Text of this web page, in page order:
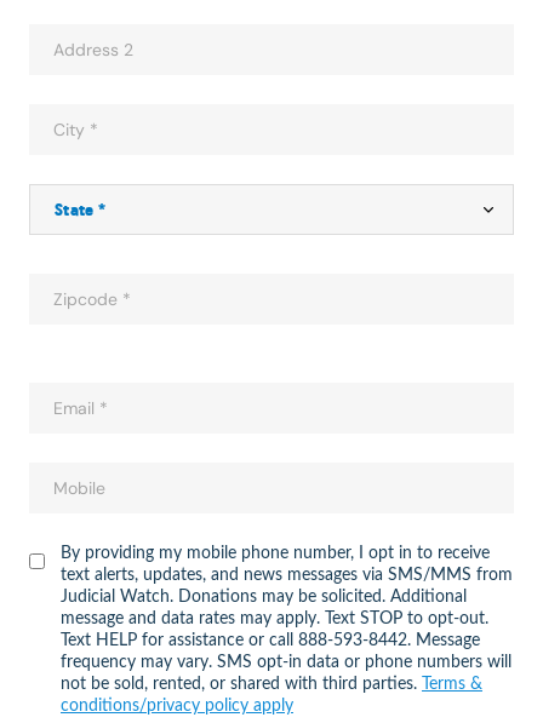
By providing my mobile phone number, I opt in to receive
text alerts, updates, and news messages via SMS/MMS from
Judicial Watch. Donations may be solicited. Additional
message and data rates may apply. Text STOP to opt-out.
Text HELP for assistance or call 888-593-8442. Message
frequency may vary. SMS opt-in data or phone numbers will
not be sold, rented, or shared with third parties.
Terms &
conditions/privacy policy apply